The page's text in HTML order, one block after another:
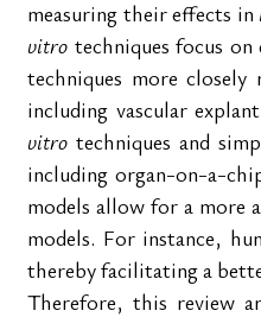
measuring their effects in
vitro techniques focus
techniques more
including vascular
vitro techniques and
including organ-on-a-
models allow for a more
models. For instance,
thereby facilitating a
Therefore, this review